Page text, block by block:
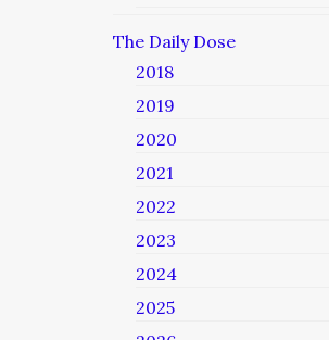
The Daily Dose
2018
2019
2020
2021
2022
2023
2024
2025